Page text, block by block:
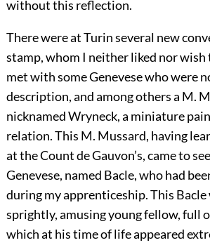
without this reflection.
There were at Turin several new
stamp, whom I neither liked nor wish
met with some Genevese who were
description, and among others a M.
nicknamed Wryneck, a miniature
relation. This M. Mussard, having
at the Count de Gauvon’s, came to
Genevese, named Bacle, who had
during my apprenticeship. This Bacle
sprightly, amusing young fellow, full
which at his time of life appeared